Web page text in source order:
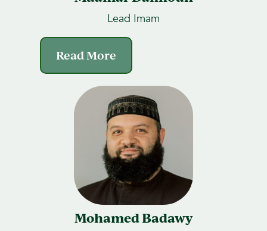
Lead Imam
Read More
Mohamed Badawy